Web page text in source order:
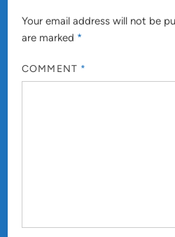
Your email address will not be
are marked *
COMMENT *